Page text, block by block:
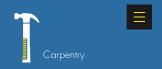
Carpentry